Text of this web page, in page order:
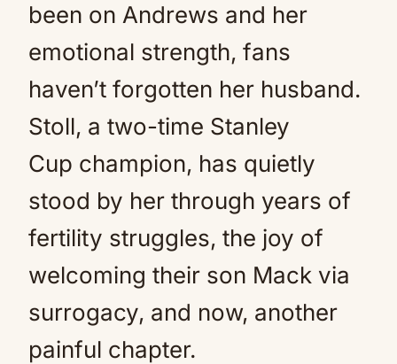
been on Andrews and her
emotional strength, fans
haven’t forgotten her husband.
Stoll, a two-time Stanley
Cup champion, has quietly
stood by her through years of
fertility struggles, the joy of
welcoming their son Mack via
surrogacy, and now, another
painful chapter.